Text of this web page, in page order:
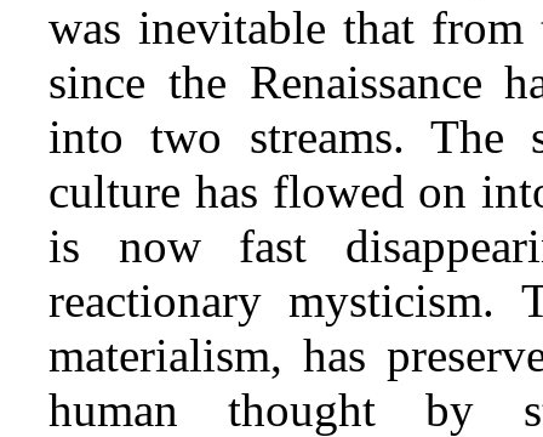
was inevitable that
since the Renaissance
into two streams. The
culture has flowed on
is now fast
reactionary mysticism.
materialism, has
human thought by